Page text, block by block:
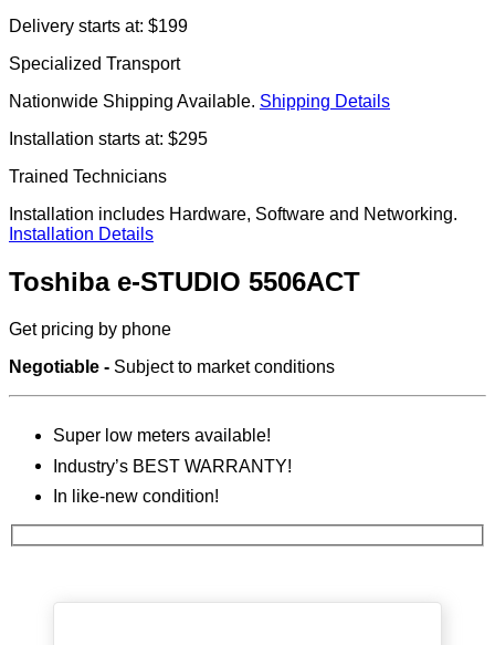
Delivery starts at: $199
Specialized Transport
Nationwide Shipping Available. Shipping Details
Installation starts at: $295
Trained Technicians
Installation includes Hardware, Software and Networking.
Installation Details
Toshiba e-STUDIO 5506ACT
Get pricing by phone
Negotiable - Subject to market conditions
Super low meters available!
Industry’s BEST WARRANTY!
In like-new condition!